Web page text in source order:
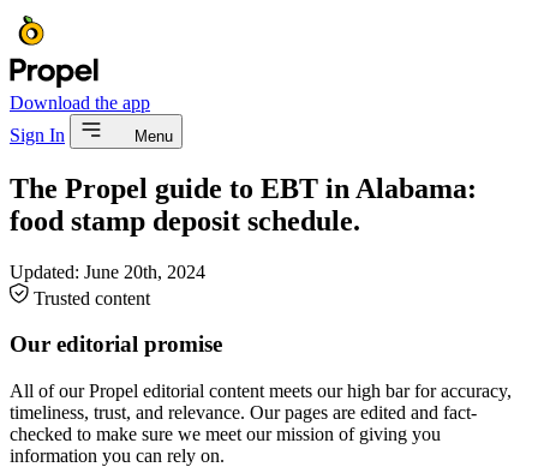
Download the app
Sign In
Menu
The Propel guide to EBT in Alabama:
food stamp deposit schedule.
Updated: June 20th, 2024
Trusted content
Our editorial promise
All of our Propel editorial content meets our high bar for accuracy,
timeliness, trust, and relevance. Our pages are edited and fact-
checked to make sure we meet our mission of giving you
information you can rely on.